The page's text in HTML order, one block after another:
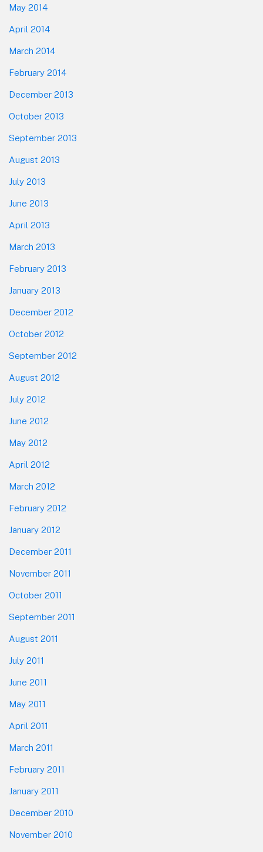
May 2014
April 2014
March 2014
February 2014
December 2013
October 2013
September 2013
August 2013
July 2013
June 2013
April 2013
March 2013
February 2013
January 2013
December 2012
October 2012
September 2012
August 2012
July 2012
June 2012
May 2012
April 2012
March 2012
February 2012
January 2012
December 2011
November 2011
October 2011
September 2011
August 2011
July 2011
June 2011
May 2011
April 2011
March 2011
February 2011
January 2011
December 2010
November 2010